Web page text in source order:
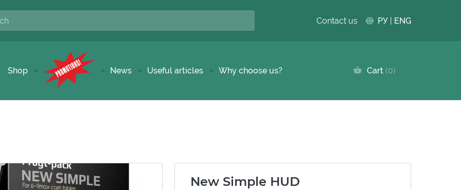
Contact us РУ ENG
Shop News Useful articles Why choose us? Cart 0
New Simple HUD